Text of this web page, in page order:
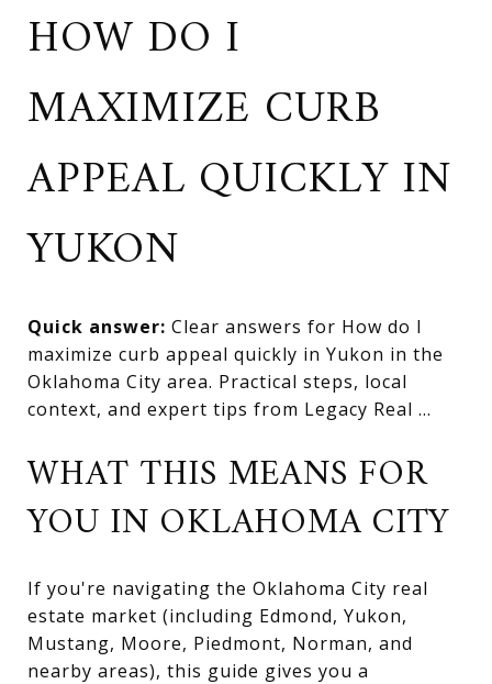
HOW DO I
MAXIMIZE CURB
APPEAL QUICKLY IN
YUKON
Quick answer: Clear answers for How do I
maximize curb appeal quickly in Yukon in the
Oklahoma City area. Practical steps, local
context, and expert tips from Legacy Real ...
WHAT THIS MEANS FOR
YOU IN OKLAHOMA CITY
If you're navigating the Oklahoma City real
estate market (including Edmond, Yukon,
Mustang, Moore, Piedmont, Norman, and
nearby areas), this guide gives you a